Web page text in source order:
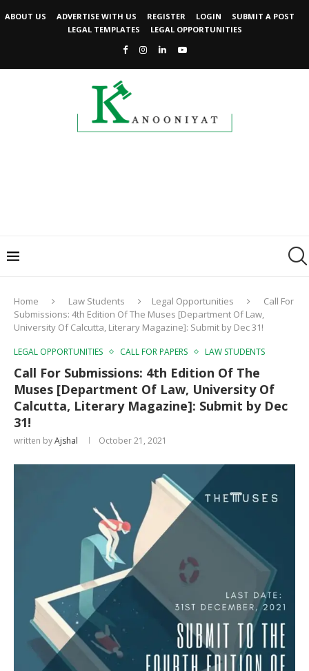
ABOUT US ADVERTISE WITH US REGISTER LOGIN
SUBMIT A POST
LEGAL TEMPLATES
LEGAL OPPORTUNITIES
Home Law Students Legal Opportunities
Call For
Submissions: 4th Edition Of The Muses [Department Of Law,
University Of Calcutta, Literary Magazine]: Submit by Dec 31!
LEGAL OPPORTUNITIES CALL FOR PAPERS LAW STUDENTS
Call For Submissions: 4th Edition Of The
Muses [Department Of Law, University Of
Calcutta, Literary Magazine]: Submit by Dec
31!
written byAjshal October 21, 2021